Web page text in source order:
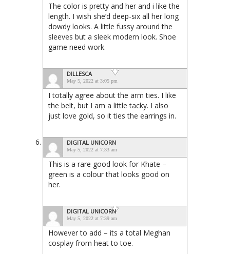
The color is pretty and her and i like the
length. I wish she’d deep-six all her long
dowdy looks. A little fussy around the
sleeves but a sleek modern look. Shoe
game need work.
DILLESCA
May 5, 2022 at 3:05 pm
I totally agree about the arm ties. I like
the belt, but I am a little tacky. I also
just love gold, so it ties the earrings in.
DIGITAL UNICORN
May 5, 2022 at 7:33 am
This is a rare good look for Khate –
green is a colour that looks good on
her.
DIGITAL UNICORN
May 5, 2022 at 7:39 am
However to add – its a total Meghan
cosplay from heat to toe.